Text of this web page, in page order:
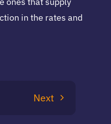
in the rates and
Next